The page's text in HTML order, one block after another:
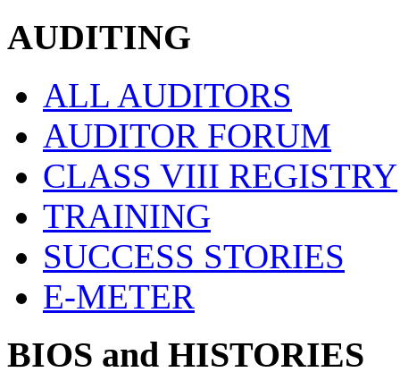
AUDITING
ALL AUDITORS
AUDITOR FORUM
CLASS VIII REGISTRY
TRAINING
SUCCESS STORIES
E-METER
BIOS and HISTORIES